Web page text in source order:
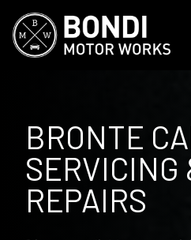
BRONTE
SERVICING
REPAIRS